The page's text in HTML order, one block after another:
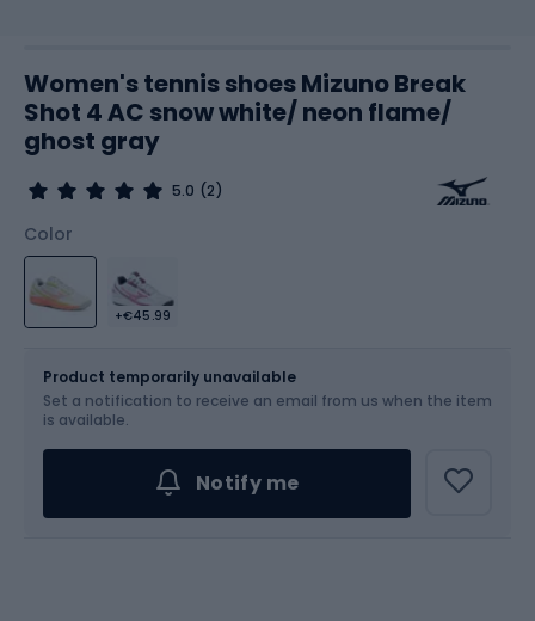
Women's tennis shoes Mizuno Break
Shot 4 AC snow white/ neon flame/
ghost gray
5.0 (2)
Color
+€45.99
Choose an Option...
Product temporarily unavailable
Set a notification to receive an email from us when the item
is available.
Notify me